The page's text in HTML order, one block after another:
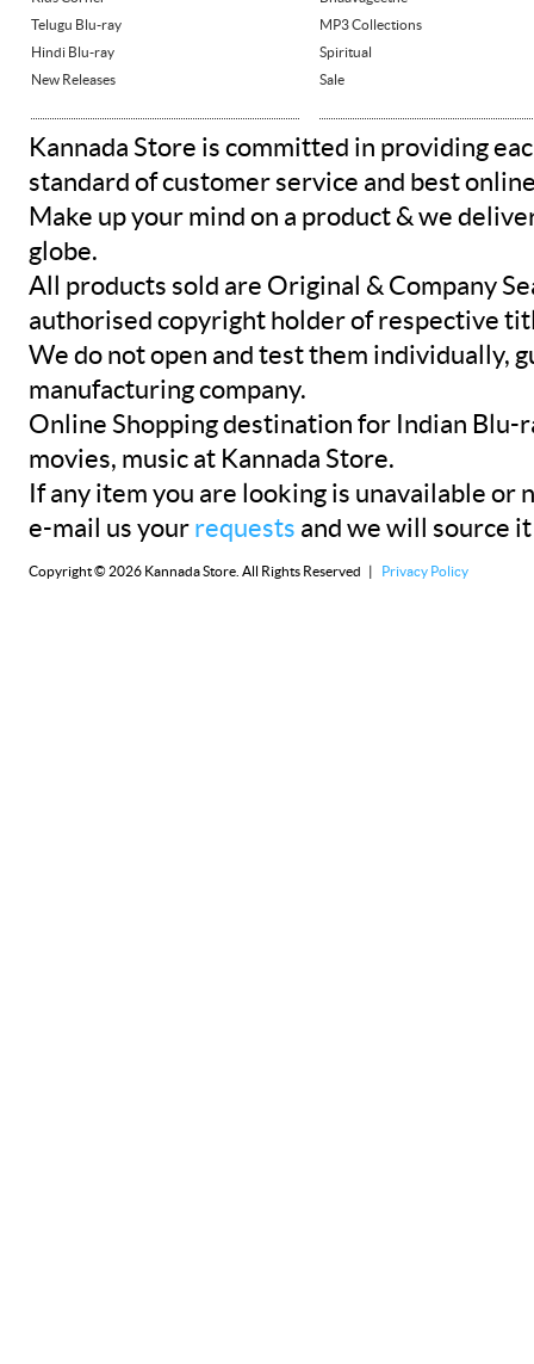
Telugu Blu-ray
Hindi Blu-ray
New Releases
MP3 Collections
Spiritual
Sale
Kannada Store is committed in providing
standard of customer service and best
Make up your mind on a product & we
globe.
All products sold are Original & Company
authorised copyright holder of respective
We do not open and test them individually,
manufacturing company.
Online Shopping destination for Indian Blu-
movies, music at Kannada Store.
If any item you are looking is unavailable or
e-mail us your requests and we will source
Copyright © 2026 Kannada Store. All Rights Reserved | Privacy Policy